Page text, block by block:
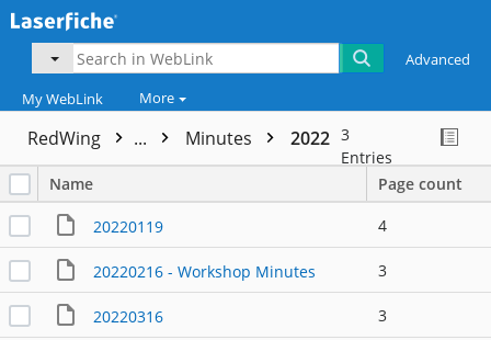
Advanced
My WebLink More
RedWing ... Minutes 2022 3
Entries
Name
Page count
20220119 4
20220216 - Workshop Minutes 3
20220316 3